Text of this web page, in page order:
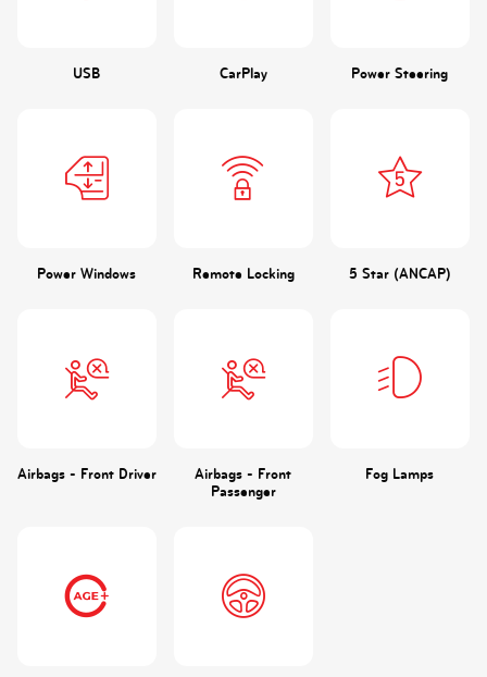
USB CarPlay Power Steering
Power Windows Remote Locking 5 Star (ANCAP)
Airbags - Front Driver
Airbags - Front
Passenger
Fog Lamps